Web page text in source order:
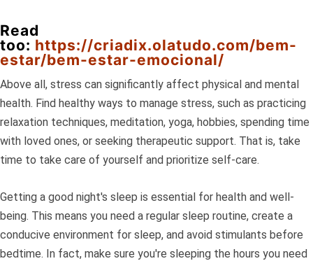
Read
too: https://criadix.olatudo.com/bem-
estar/bem-estar-emocional/
Above all, stress can significantly affect physical and mental
health. Find healthy ways to manage stress, such as practicing
relaxation techniques, meditation, yoga, hobbies, spending time
with loved ones, or seeking therapeutic support. That is, take
time to take care of yourself and prioritize self-care.
Getting a good night's sleep is essential for health and well-
being. This means you need a regular sleep routine, create a
conducive environment for sleep, and avoid stimulants before
bedtime. In fact, make sure you're sleeping the hours you need